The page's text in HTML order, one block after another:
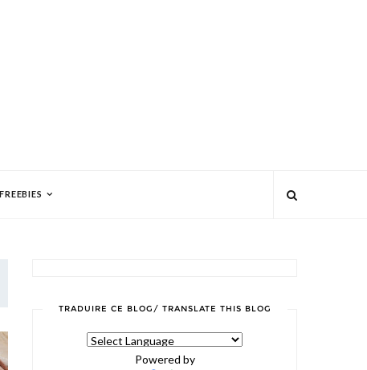
FREEBIES
TRADUIRE CE BLOG/ TRANSLATE THIS BLOG
Powered by